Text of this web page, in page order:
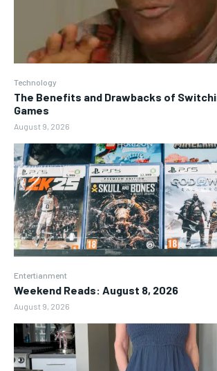
Technology
The Benefits and Drawbacks of
Games
August 9, 2026
Entertianment
Weekend Reads: August 8, 2026
August 9, 2026